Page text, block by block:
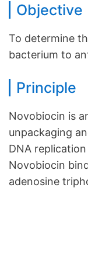
Objective
To determine
bacterium to
Principle
Novobiocin is
unpackaging
DNA
Novobiocin
adenosine